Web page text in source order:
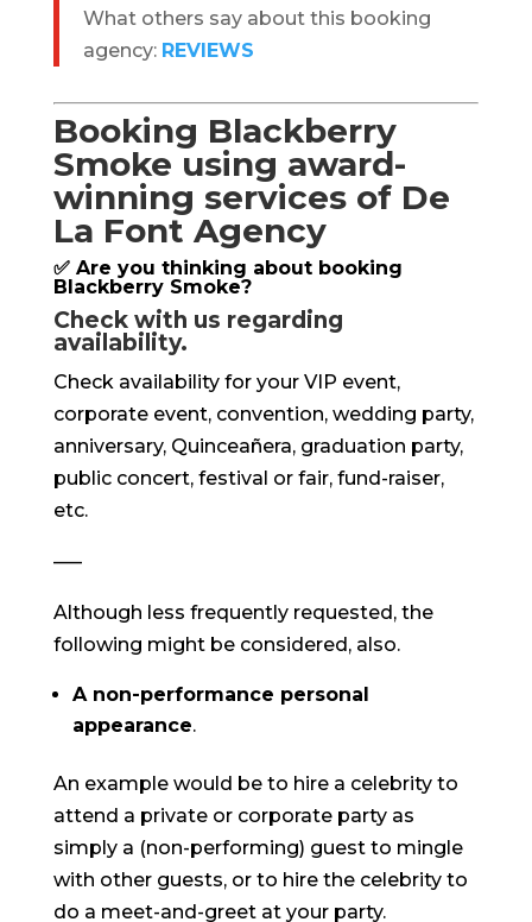
What others say about this booking
agency: REVIEWS
Booking Blackberry
Smoke using award-
winning services of De
La Font Agency
✅ Are you thinking about booking
Blackberry Smoke?
Check with us regarding
availability.
Check availability for your VIP event,
corporate event, convention, wedding party,
anniversary, Quinceañera, graduation party,
public concert, festival or fair, fund-raiser,
etc.
—–
Although less frequently requested, the
following might be considered, also.
A non-performance personal
appearance.
An example would be to hire a celebrity to
attend a private or corporate party as
simply a (non-performing) guest to mingle
with other guests, or to hire the celebrity to
do a meet-and-greet at your party.